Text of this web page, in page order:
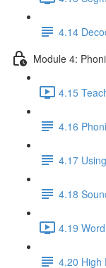
4.14
Module 4:
4.15
4.16
4.17
4.18
4.19
4.20 High